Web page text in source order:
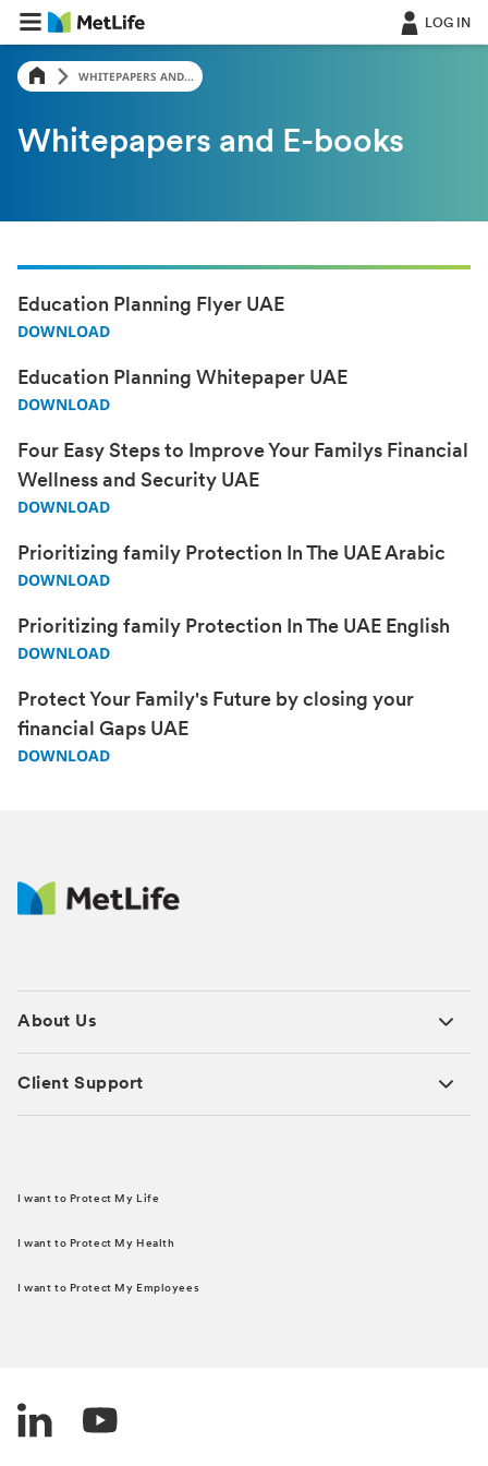
LOG IN
WHITEPAPERS AND...
Whitepapers and E-books
Education Planning Flyer UAE
DOWNLOAD
Education Planning Whitepaper UAE
DOWNLOAD
Four Easy Steps to Improve Your Familys Financial
Wellness and Security UAE
DOWNLOAD
Prioritizing family Protection In The UAE Arabic
DOWNLOAD
Prioritizing family Protection In The UAE English
DOWNLOAD
Protect Your Family's Future by closing your
financial Gaps UAE
DOWNLOAD
About Us
Client Support
I want to Protect My Life
I want to Protect My Health
I want to Protect My Employees